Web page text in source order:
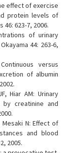
effect of exercise
protein levels of
623-7, 2006.
of urinary
44: 263-6,
versus
of albumin
Hiar AM: Urinary
creatinine and
Mesaki N: Effect of
and blood
2005.